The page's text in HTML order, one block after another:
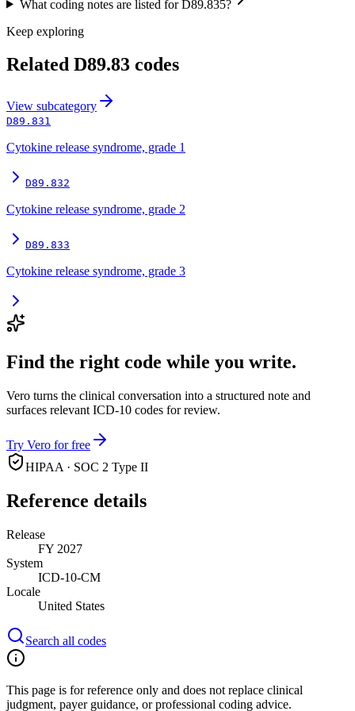
What coding notes are listed for D89.835?
Keep exploring
Related D89.83 codes
View subcategory
D89.831
Cytokine release syndrome, grade 1
D89.832
Cytokine release syndrome, grade 2
D89.833
Cytokine release syndrome, grade 3
Find the right code while you write.
Vero turns the clinical conversation into a structured note and
surfaces relevant ICD-10 codes for review.
Try Vero for free
HIPAA · SOC 2 Type II
Reference details
Release
FY 2027
System
ICD-10-CM
Locale
United States
Search all codes
This page is for reference only and does not replace clinical
judgment, payer guidance, or professional coding advice.